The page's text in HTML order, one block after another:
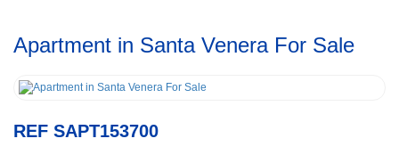
Apartment in Santa Venera For Sale
REF SAPT153700